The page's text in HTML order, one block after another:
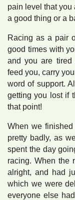
pain level that you
a good thing or a
Racing as a pair
good times with
and you are tired
feed you, carry
word of support.
getting you lost if
that point!
When we
pretty badly, as
spent the day
racing. When the
alright, and had
which we were
everyone else